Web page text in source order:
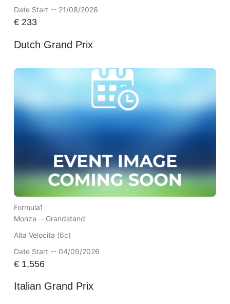
Date Start -- 21/08/2026
€233
Dutch Grand Prix
Formula1
Monza --Grandstand
Alta Velocita (6c)
Date Start -- 04/09/2026
€1,556
Italian Grand Prix